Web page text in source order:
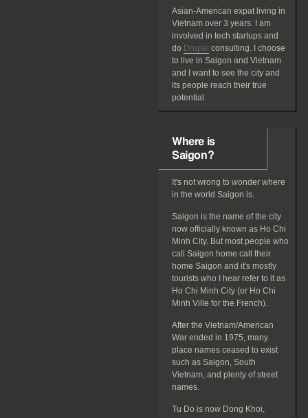
Asian-American expatliving in
Vietnam over 3 years. I am
involved in tech startups and
do Drupal consulting. I choose
to live in Saigon and Vietnam
and I want to see the city and
its people reach their true
potential.
Where is
Saigon?
It's not wrong to wonder where
in the world Saigon is.
Saigon is the name of the city
now officially known as Ho Chi
Minh City. But most people who
call Saigon home call their
home Saigon and it's mostly
tourists who I hear refer to it as
Ho Chi Minh City (or Ho Chi
Minh Ville for the French).
After the Vietnam/American
War ended in 1975, many
place names ceased to exist
such as Saigon, South
Vietnam, and plenty of street
names.
Tu Do is now Dong Khoi,